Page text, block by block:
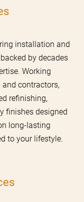
installation and
by decades
Working
contractors,
refinishing,
finishes designed
long-lasting
to your lifestyle.